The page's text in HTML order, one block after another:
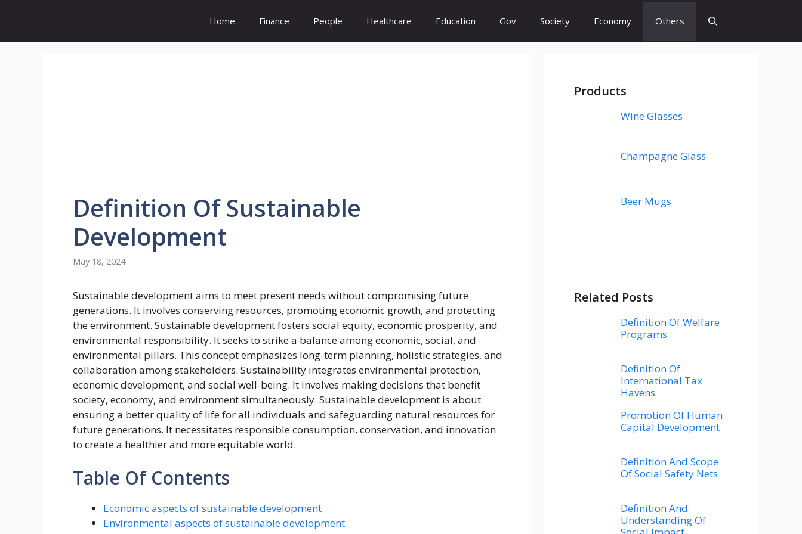
Home Finance People Healthcare Education Gov Society Economy Others
Definition OfSustainable
Development
May 18, 2024
Sustainable development aims to meet present needs without compromising future
generations. It involves conserving resources, promoting economic growth, and protecting
the environment. Sustainable development fosters social equity, economic prosperity, and
environmental responsibility. It seeks to strike a balance among economic, social, and
environmental pillars. This concept emphasizes long-term planning, holistic strategies, and
collaboration among stakeholders. Sustainability integrates environmental protection,
economic development, and social well-being. It involves making decisions that benefit
society, economy, and environment simultaneously. Sustainable development is about
ensuring a better quality of life for all individuals and safeguarding natural resources for
future generations. It necessitates responsible consumption, conservation, and innovation
to create a healthier and more equitable world.
Table Of Contents
Economic aspects of sustainable development
Environmental aspects of sustainable development
Products
Wine Glasses
Champagne Glass
Beer Mugs
Related Posts
Definition Of Welfare
Programs
Definition Of
International Tax
Havens
Promotion Of Human
Capital Development
Definition And Scope
Of Social Safety Nets
Definition And
Understanding Of